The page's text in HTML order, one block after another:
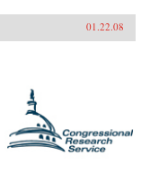
01.22.08